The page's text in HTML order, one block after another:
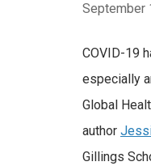
September
COVID-19
especially
Global
author
Gillings